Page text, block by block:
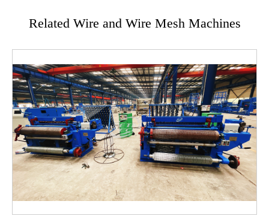
Related Wire and Wire Mesh Machines